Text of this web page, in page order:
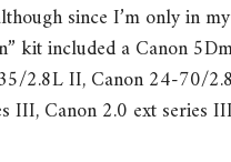
since I’m only in
kit included a Canon
2.8L II, Canon 24-70/
Canon 2.0 ext series